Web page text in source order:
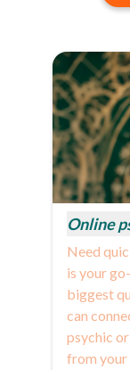
Online
Need
is your
biggest
can
psychic
from your